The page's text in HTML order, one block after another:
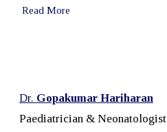
Read More
Dr. Gopakumar Hariharan
Paediatrician & Neonatologist